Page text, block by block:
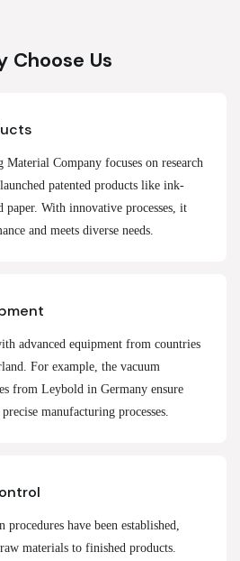
Choose Us
Company focuses on research
patented products like ink-
With innovative processes, it
and meets diverse needs.
advanced equipment from countries
For example, the vacuum
from Leybold in Germany ensure
manufacturing processes.
have been established,
materials to finished products.